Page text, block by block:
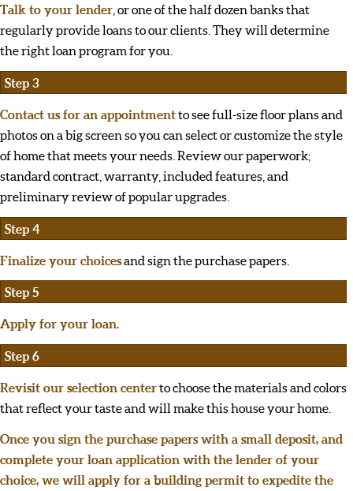
Talk to your lender , or one of the half dozen banks that
regularly provide loans to our clients. They will determine
the right loan program for you.
Step 3
Contact us for an appointmentto see full-size floor plans and
photos on a big screen so you can select or customize the style
of home that meets your needs. Review our paperwork;
standard contract, warranty, included features, and
preliminary review of popular upgrades.
Step 4
Finalize your choicesand sign the purchase papers.
Step 5
Apply for your loan.
Step 6
Revisit our selection centerto choose the materials and colors
that reflect your taste and will make this house your home.
Once you sign the purchase papers with a small deposit, and
complete your loan application with the lender of your
choice, we will apply for a building permit to expedite the